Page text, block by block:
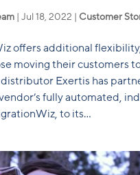
Jul 18, 2022 Customer
offers additional
moving their customers
Exertis has
fully automated,
to its...